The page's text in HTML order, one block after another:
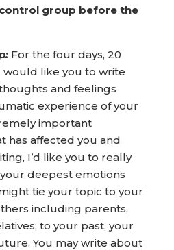
group before the
For the four days, 20
would like you to write
and feelings
experience of your
important
has affected you and
I’d like you to really
deepest emotions
tie your topic to your
including parents,
to your past, your
You may write about